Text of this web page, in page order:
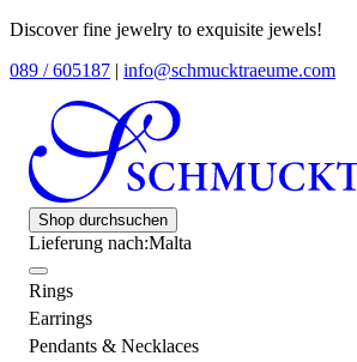
Discover fine jewelry to exquisite jewels!
089 / 605187 | info@schmucktraeume.com
Shop durchsuchen
Lieferung nach:Malta
Rings
Earrings
Pendants & Necklaces